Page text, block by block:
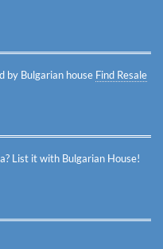
by Bulgarian house Find Resale
List it with Bulgarian House!